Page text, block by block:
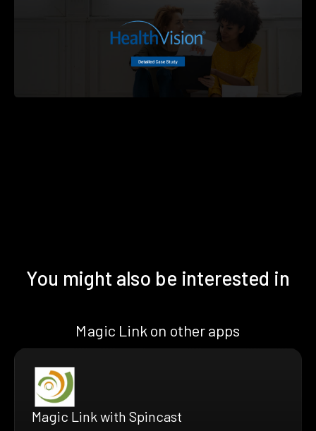
You might also be interested in
Magic Link on other apps
Magic Link with Spincast